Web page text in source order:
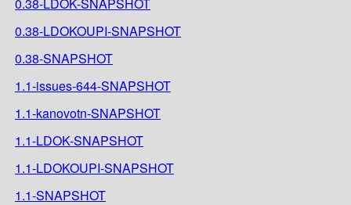
0.38-LDOKOUPI-SNAPSHOT
0.38-SNAPSHOT
1.1-issues-644-SNAPSHOT
1.1-kanovotn-SNAPSHOT
1.1-LDOK-SNAPSHOT
1.1-LDOKOUPI-SNAPSHOT
1.1-SNAPSHOT